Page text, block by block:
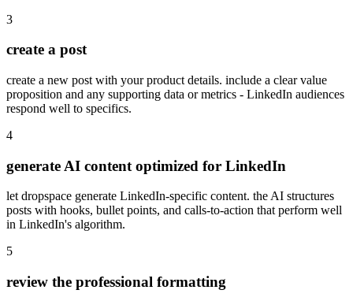
3
create a post
create a new post with your product details. include a clear value
proposition and any supporting data or metrics - LinkedIn audiences
respond well to specifics.
4
generate AI content optimized for LinkedIn
let dropspace generate LinkedIn-specific content. the AI structures
posts with hooks, bullet points, and calls-to-action that perform well
in LinkedIn's algorithm.
5
review the professional formatting